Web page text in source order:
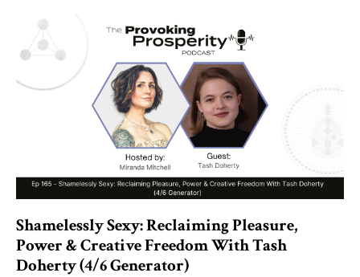
Shamelessly Sexy: Reclaiming Pleasure,
Power & Creative Freedom With Tash
Doherty (4/6 Generator)